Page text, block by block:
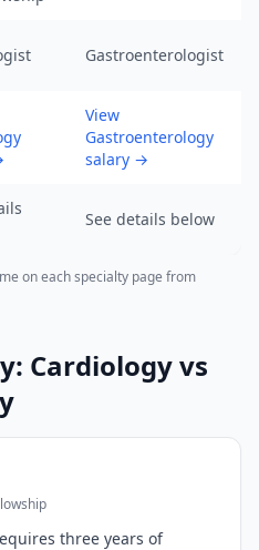
Gastroenterologist
View
Gastroenterology
salary →
See details below
on each specialty page from
Cardiologyvs
three years of